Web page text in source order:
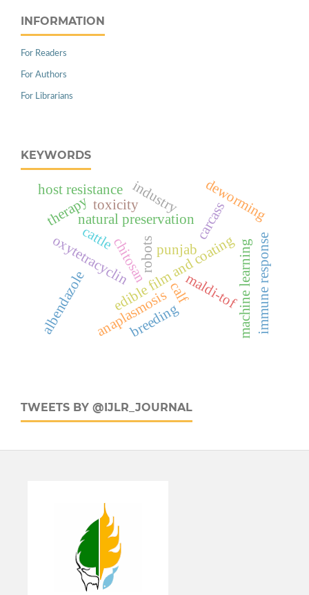
INFORMATION
For Readers
For Authors
For Librarians
KEYWORDS
edible film and coating
chitosan
natural preservation
anaplasmosis
cattle
oxytetracyclin
maldi-tof
punjab
carcass
industry
machine learning
robots
albendazole calf
deworming
therapytoxicity
host resistance
immune response
breeding
TWEETS BY @IJLR_JOURNAL